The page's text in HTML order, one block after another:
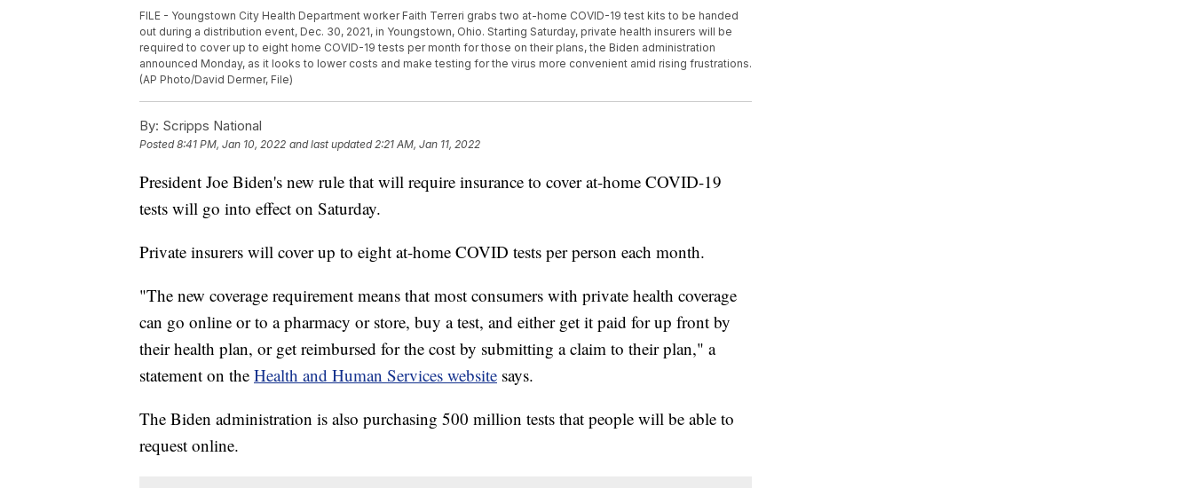
FILE - Youngstown City Health Department worker Faith Terreri grabs two at-home COVID-19 test kits to be handed
out during a distribution event, Dec. 30, 2021, in Youngstown, Ohio. Starting Saturday, private health insurers will be
required to cover up to eight home COVID-19 tests per month for those on their plans, the Biden administration
announced Monday, as it looks to lower costs and make testing for the virus more convenient amid rising frustrations.
(AP Photo/David Dermer, File)
By: Scripps National
Posted8:41 PM, Jan 10, 2022 and last updated 2:21 AM, Jan 11, 2022
President Joe Biden's new rule that will require insurance to cover at-home COVID-19
tests will go into effect on Saturday.
Private insurers will cover up to eight at-home COVID tests per person each month.
"The new coverage requirement means that most consumers with private health coverage
can go online or to a pharmacy or store, buy a test, and either get it paid for up front by
their health plan, or get reimbursed for the cost by submitting a claim to their plan," a
statement on the Health and Human Services website says.
The Biden administration is also purchasing 500 million tests that people will be able to
request online.